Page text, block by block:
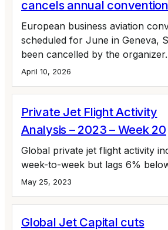
cancels annual convention
European business aviation
scheduled for June in Geneva,
been cancelled by the organizer.
April 10, 2026
Private Jet Flight Activity
Analysis – 2023 – Week 20
Global private jet flight activity
week-to-week but lags 6%
May 25, 2023
Global Jet Capital cuts